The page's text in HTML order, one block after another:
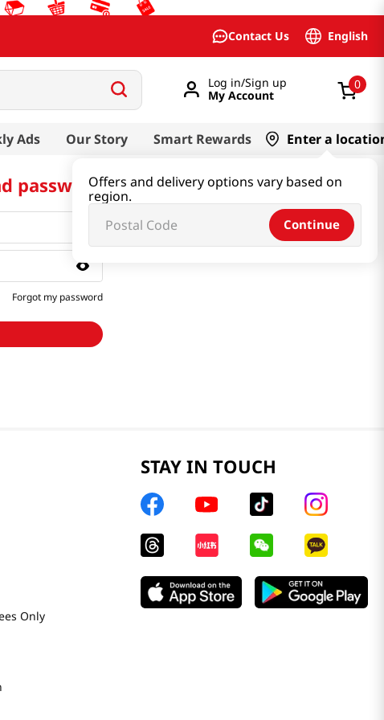
Contact Us English
Log in/Sign up
My Account
0
Ads Our Story Smart Rewards Enter a
Offers and delivery options vary based on
region.
Continue
password
Forgot my password
Only
STAY IN TOUCH